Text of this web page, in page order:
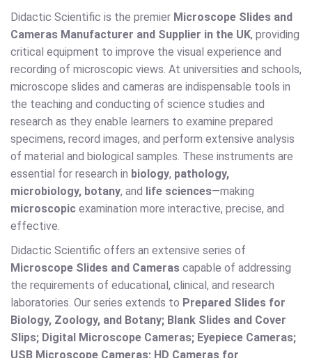
Didactic Scientific is the premier Microscope Slides and
Cameras Manufacturer and Supplier in the UK, providing
critical equipment to improve the visual experience and
recording of microscopic views. At universities and schools,
microscope slides and cameras are indispensable tools in
the teaching and conducting of science studies and
research as they enable learners to examine prepared
specimens, record images, and perform extensive analysis
of material and biological samples. These instruments are
essential for research in biology, pathology,
microbiology, botany, and life sciences—making
microscopic examination more interactive, precise, and
effective.
Didactic Scientific offers an extensive series of
Microscope Slides and Cameras capable of addressing
the requirements of educational, clinical, and research
laboratories. Our series extends to Prepared Slides for
Biology, Zoology, and Botany; Blank Slides and Cover
Slips; Digital Microscope Cameras; Eyepiece Cameras;
USB Microscope Cameras; HD Cameras for